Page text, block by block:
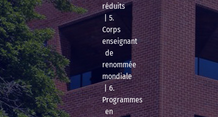
réduits
| 5.
Corps
enseignant
de
renommée
mondiale
| 6.
Programmes
en